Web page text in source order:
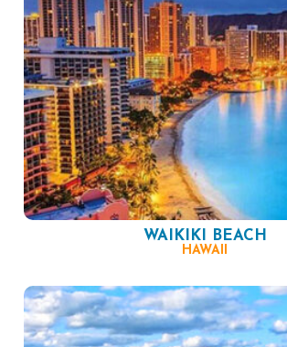
WAIKIKI BEACH
HAWAII